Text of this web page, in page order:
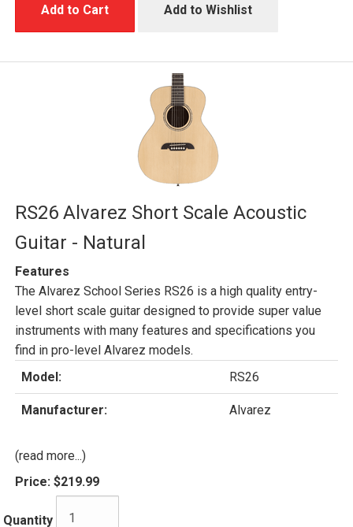
Add to Cart Add to Wishlist
RS26 Alvarez Short Scale Acoustic
Guitar - Natural
Features
The Alvarez School Series RS26 is a high quality entry-
level short scale guitar designed to provide super value
instruments with many features and specifications you
find in pro-level Alvarez models.
Model:
RS26
Manufacturer: Alvarez
(read more...)
Price: $219.99
Quantity